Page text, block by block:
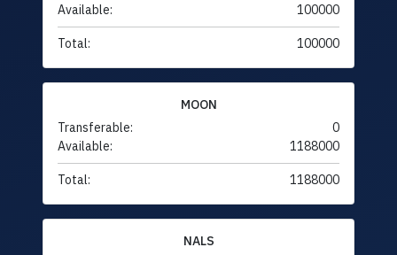
Available:
100000
Total: 100000
MOON
Transferable:
0
Available:
1188000
Total: 1188000
NALS